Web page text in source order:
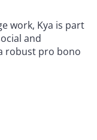
work, Kya is part
and
robust pro bono